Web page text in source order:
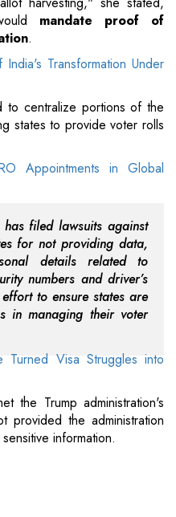
mandate proof of
.
Transformation Under
to centralize portions of the
states to provide voter rolls
Appointments in Global
has filed lawsuits against
for not providing data,
details related to
numbers and driver’s
to ensure states are
in managing their voter
Turned Visa Struggles into
the Trump administration's
provided the administration
information.